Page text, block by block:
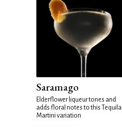
Saramago
Elderflower liqueur tones and
adds floral notes to this Tequila
Martini variation